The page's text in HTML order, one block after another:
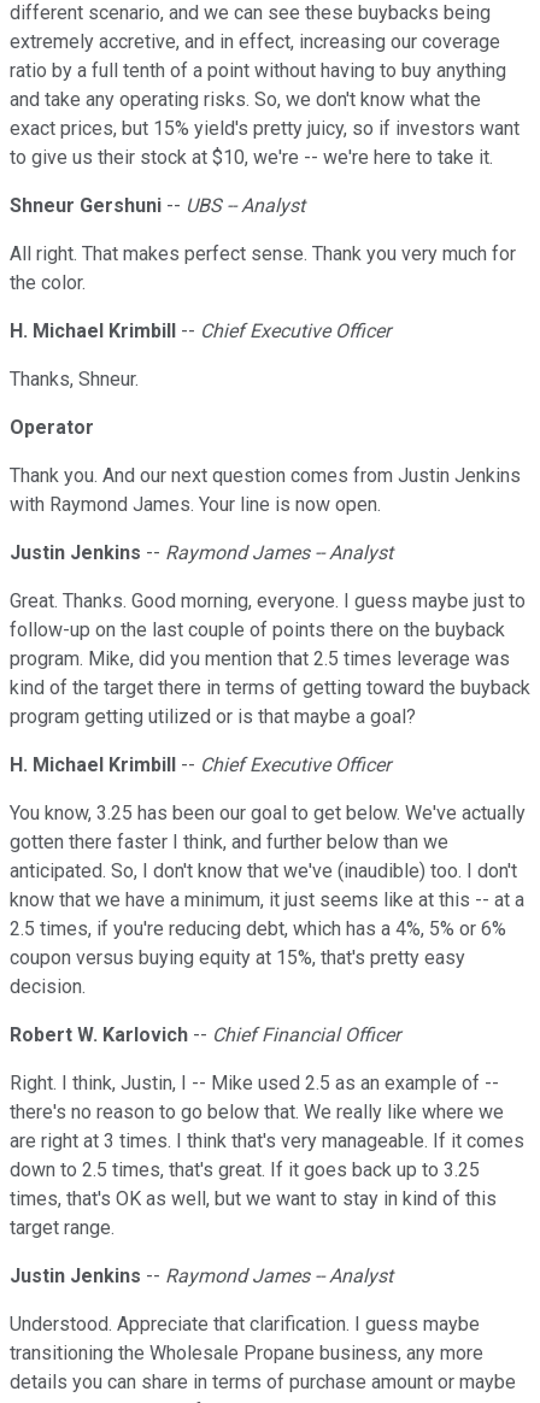
different scenario, and we can see these buybacks being
extremely accretive, and in effect, increasing our coverage
ratio by a full tenth of a point without having to buy anything
and take any operating risks. So, we don't know what the
exact prices, but 15% yield's pretty juicy, so if investors want
to give us their stock at $10, we're -- we're here to take it.
Shneur Gershuni -- UBS -- Analyst
All right. That makes perfect sense. Thank you very much for
the color.
H. Michael Krimbill -- Chief Executive Officer
Thanks, Shneur.
Operator
Thank you. And our next question comes from Justin Jenkins
with Raymond James. Your line is now open.
Justin Jenkins -- Raymond James -- Analyst
Great. Thanks. Good morning, everyone. I guess maybe just to
follow-up on the last couple of points there on the buyback
program. Mike, did you mention that 2.5 times leverage was
kind of the target there in terms of getting toward the buyback
program getting utilized or is that maybe a goal?
H. Michael Krimbill -- Chief Executive Officer
You know, 3.25 has been our goal to get below. We've actually
gotten there faster I think, and further below than we
anticipated. So, I don't know that we've (inaudible) too. I don't
know that we have a minimum, it just seems like at this -- at a
2.5 times, if you're reducing debt, which has a 4%, 5% or 6%
coupon versus buying equity at 15%, that's pretty easy
decision.
Robert W. Karlovich -- Chief Financial Officer
Right. I think, Justin, I -- Mike used 2.5 as an example of --
there's no reason to go below that. We really like where we
are right at 3 times. I think that's very manageable. If it comes
down to 2.5 times, that's great. If it goes back up to 3.25
times, that's OK as well, but we want to stay in kind of this
target range.
Justin Jenkins -- Raymond James -- Analyst
Understood. Appreciate that clarification. I guess maybe
transitioning the Wholesale Propane business, any more
details you can share in terms of purchase amount or maybe